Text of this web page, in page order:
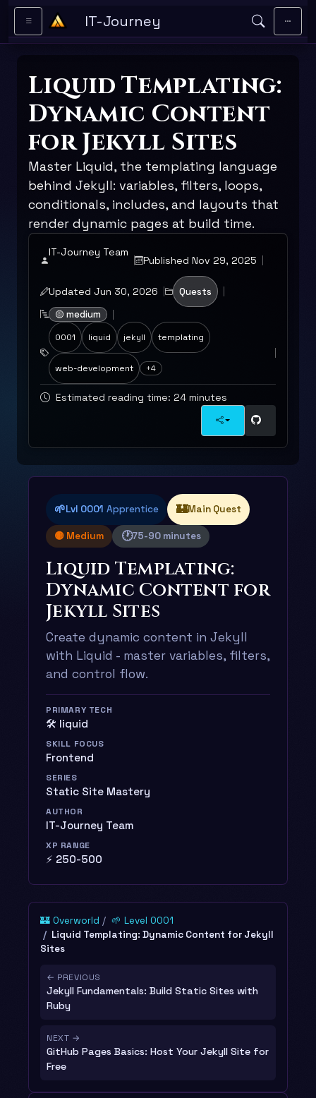
Skip to main content
IT-Journey
Liquid Templating:
Dynamic Content
for Jekyll Sites
Master Liquid, the templating language
behind Jekyll: variables, filters, loops,
conditionals, includes, and layouts that
render dynamic pages at build time.
IT-Journey Team
Published Nov 29, 2025
Updated Jun 30, 2026
Quests
🟡 medium
0001 liquid jekyll templating
web-development +4
Estimated reading time: 24 minutes
🌱Lvl 0001 Apprentice 🏰Main Quest
🟡 Medium 🕐75-90 minutes
Liquid Templating:
Dynamic Content for
Jekyll Sites
Create dynamic content in Jekyll
with Liquid - master variables, filters,
and control flow.
PRIMARY TECH
🛠️ liquid
SKILL FOCUS
Frontend
SERIES
Static Site Mastery
AUTHOR
IT-Journey Team
XP RANGE
⚡ 250-500
🏰 Overworld
🌱 Level 0001
Liquid Templating: Dynamic Content for Jekyll
Sites
← PREVIOUS
Jekyll Fundamentals: Build Static Sites with
Ruby
NEXT →
GitHub Pages Basics: Host Your Jekyll Site for
Free